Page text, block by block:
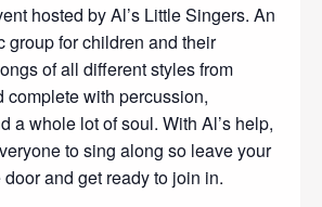
hosted by Al’s Little Singers. An
group for children and their
of all different styles from
complete with percussion,
a whole lot of soul. With Al’s help,
to sing along so leave your
and get ready to join in.